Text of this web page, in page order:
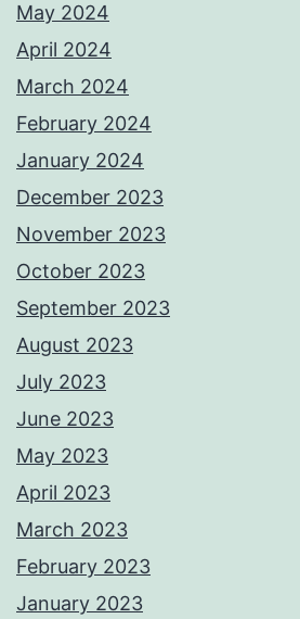
May 2024
April 2024
March 2024
February 2024
January 2024
December 2023
November 2023
October 2023
September 2023
August 2023
July 2023
June 2023
May 2023
April 2023
March 2023
February 2023
January 2023